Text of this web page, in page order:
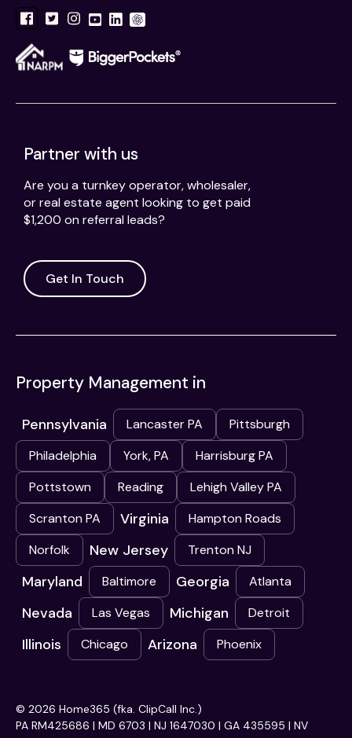
Partner with us
Are you a turnkey operator, wholesaler,
or real estate agent looking to get paid
$1,200 on referral leads?
Get In Touch
Property Management in
Pennsylvania Lancaster PA
Pittsburgh
Philadelphia
York, PA
Harrisburg PA
Pottstown
Reading
Lehigh Valley PA
Scranton PA
Virginia
Hampton Roads
Norfolk
New Jersey Trenton NJ
Maryland Baltimore Georgia Atlanta
Nevada Las Vegas Michigan Detroit
Illinois Chicago Arizona Phoenix
© 2026 Home365 (fka. ClipCall Inc.)
PA RM425686 | MD 6703 | NJ 1647030 | GA 435595 | NV